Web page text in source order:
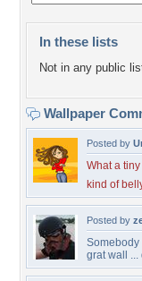
In these lists
Not in any public
Wallpaper
Posted by
What a
kind of
Posted by
Somebody
grat wall ...